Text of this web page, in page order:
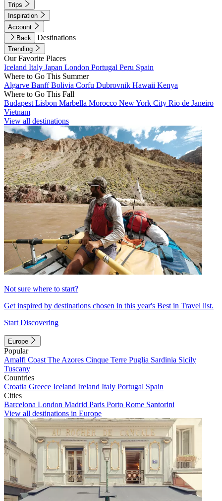
Trips
Inspiration
Account
Back
Destinations
Trending
Our Favorite Places
Iceland Italy Japan London Portugal Peru Spain
Where to Go This Summer
Algarve BanffBolivia Corfu Dubrovnik Hawaii Kenya
Where to Go This Fall
Budapest Lisbon Marbella Morocco New York City Rio de Janeiro
Vietnam
View all destinations
Not sure where to start?
Get inspired by destinations chosen in this year's Best in Travel list.
Start Discovering
Europe
Popular
Amalfi Coast The Azores Cinque Terre Puglia Sardinia Sicily
Tuscany
Countries
Croatia Greece Iceland Ireland Italy Portugal Spain
Cities
Barcelona London Madrid Paris Porto Rome Santorini
View all destinations in Europe